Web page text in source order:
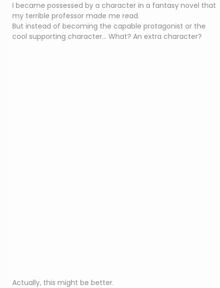
I became possessed by a character in a fantasy novel that
my terrible professor made me read.
But instead of becoming the capable protagonist or the
cool supporting character… What? An extra character?
Actually, this might be better.